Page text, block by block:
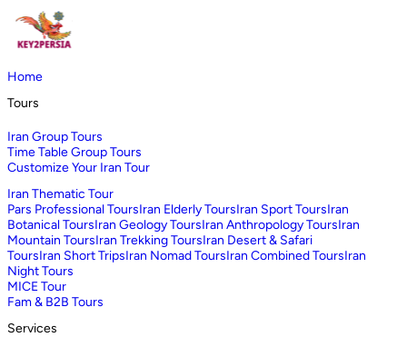
Home
Tours
Iran Group Tours
Time Table Group Tours
Customize Your Iran Tour
Iran Thematic Tour
Pars Professional ToursIran Elderly ToursIran Sport ToursIran
Botanical ToursIran Geology ToursIran Anthropology ToursIran
Mountain ToursIran Trekking ToursIran Desert & Safari
ToursIran Short TripsIran Nomad ToursIran Combined ToursIran
Night Tours
MICE Tour
Fam & B2B Tours
Services